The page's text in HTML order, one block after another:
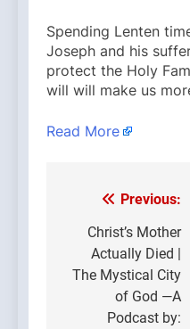
Spending Lenten
Joseph and his
protect the Holy
will will make us
Read More
Post
navigation
Previous:
Christ’s Mother
Actually Died |
The Mystical City
of God —A
Podcast by: